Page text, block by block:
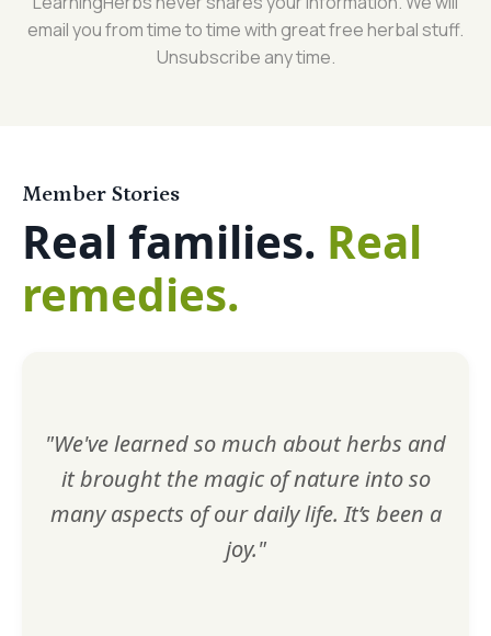
email you from time to time with great free herbal stuff.
Unsubscribe any time.
Member Stories
Real families. Real
remedies.
"We've learned so much about herbs and
it brought the magic of nature into so
many aspects of our daily life. It’s been a
joy."